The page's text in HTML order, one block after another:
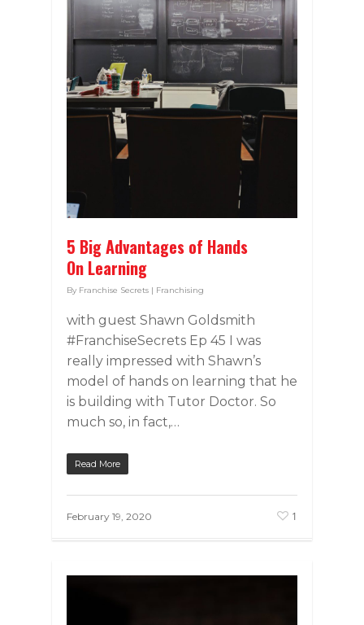
5 Big Advantages of Hands
On Learning
By Franchise Secrets | Franchising
with guest Shawn Goldsmith
#FranchiseSecrets Ep 45 I was
really impressed with Shawn’s
model of hands on learning that he
is building with Tutor Doctor. So
much so, in fact,…
Read More
February 19, 2020 1